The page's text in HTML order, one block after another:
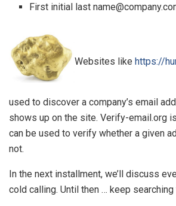
First initial last
Websites like https://
used to discover a company’s email
shows up on the site. Verify-email.org
can be used to verify whether a given
not.
In the next installment, we’ll discuss
cold calling. Until then … keep